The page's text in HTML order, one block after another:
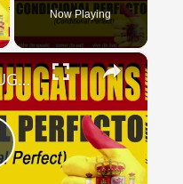
Now Playing
×
SPANISH CONJUGATIONS: Conditional Perfect (Condicional Perfecto)